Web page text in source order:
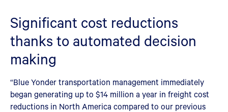
Significant cost reductions
thanks to automated decision
making
“Blue Yonder transportation management immediately
began generating up to $14 million a year in freight cost
reductions in North America compared to our previous